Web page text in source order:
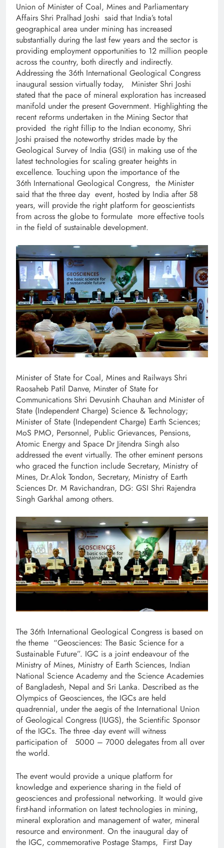
Union of Minister of Coal, Mines and Parliamentary
Affairs Shri Pralhad Joshi said that India’s total
geographical area under mining has increased
substantially during the last few years and the sector is
providing employment opportunities to 12 million people
across the country, both directly and indirectly.
Addressing the 36th International Geological Congress
inaugural session virtually today, Minister Shri Joshi
stated that the pace of mineral exploration has increased
manifold under the present Government. Highlighting the
recent reforms undertaken in the Mining Sector that
provided the right fillip to the Indian economy, Shri
Joshi praised the noteworthy strides made by the
Geological Survey of India (GSI) in making use of the
latest technologies for scaling greater heights in
excellence. Touching upon the importance of the
36th International Geological Congress, the Minister
said that the three day event, hosted by India after 58
years, will provide the right platform for geoscientists
from across the globe to formulate more effective tools
in the field of sustainable development.
Minister of State for Coal, Mines and Railways Shri
Raosaheb Patil Danve, Minster of State for
Communications Shri Devusinh Chauhan and Minister of
State (Independent Charge) Science & Technology;
Minister of State (Independent Charge) Earth Sciences;
MoS PMO, Personnel, Public Grievances, Pensions,
Atomic Energy and Space Dr Jitendra Singh also
addressed the event virtually. The other eminent persons
who graced the function include Secretary, Ministry of
Mines, Dr.Alok Tondon, Secretary, Ministry of Earth
Sciences Dr. M Ravichandran, DG: GSI Shri Rajendra
Singh Garkhal among others.
The 36th International Geological Congress is based on
the theme “Geosciences: The Basic Science for a
Sustainable Future”. IGC is a joint endeavour of the
Ministry of Mines, Ministry of Earth Sciences, Indian
National Science Academy and the Science Academies
of Bangladesh, Nepal and Sri Lanka. Described as the
Olympics of Geosciences, the IGCs are held
quadrennial, under the aegis of the International Union
of Geological Congress (IUGS), the Scientific Sponsor
of the IGCs. The three -day event will witness
participation of 5000 – 7000 delegates from all over
the world.
The event would provide a unique platform for
knowledge and experience sharing in the field of
geosciences and professional networking. It would give
first-hand information on latest technologies in mining,
mineral exploration and management of water, mineral
resource and environment. On the inaugural day of
the IGC, commemorative Postage Stamps, First Day